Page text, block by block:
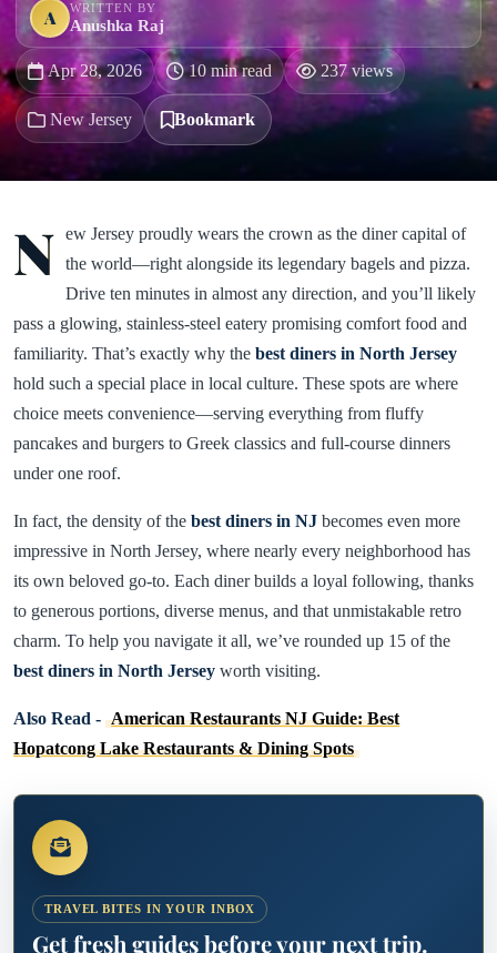
A WRITTEN BY
Anushka Raj
Apr 28, 2026 10 min read 237 views
New Jersey Bookmark
N ew Jersey proudly wears the crown as the diner capital of
the world—right alongside its legendary bagels and pizza.
Drive ten minutes in almost any direction, and you’ll likely
pass a glowing, stainless-steel eatery promising comfort food and
familiarity. That’s exactly why the best diners in North Jersey
hold such a special place in local culture. These spots are where
choice meets convenience—serving everything from fluffy
pancakes and burgers to Greek classics and full-course dinners
under one roof.
In fact, the density of the best diners in NJ becomes even more
impressive in North Jersey, where nearly every neighborhood has
its own beloved go-to. Each diner builds a loyal following, thanks
to generous portions, diverse menus, and that unmistakable retro
charm. To help you navigate it all, we’ve rounded up 15 of the
best diners in North Jersey worth visiting.
Also Read - American Restaurants NJ Guide: Best
Hopatcong Lake Restaurants & Dining Spots
TRAVEL BITES IN YOUR INBOX
Get fresh guides before your next trip.